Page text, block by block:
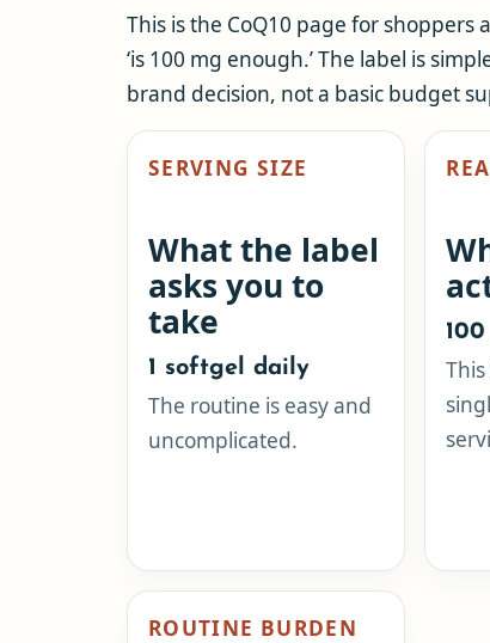
This is the CoQ10 page for shoppers
‘is 100 mg enough.’ The label is
brand decision, not a basic budget
SERVING SIZE
What the label
asks you to
take
1 softgel daily
The routine is easy and
uncomplicated.
ROUTINE BURDEN